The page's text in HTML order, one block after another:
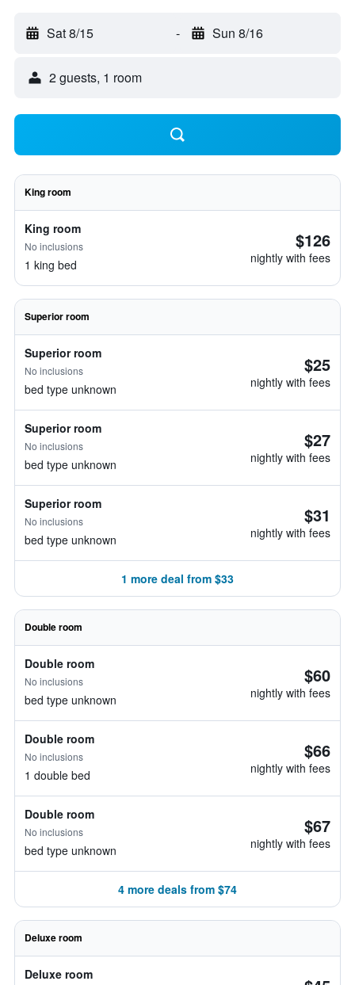
Sat 8/15 - Sun 8/16
2 guests, 1 room
King room
King room
No inclusions
1 king bed
$126
nightly with fees
Superior room
Superior room
No inclusions
bed type unknown
$25
nightly with fees
Superior room
No inclusions
bed type unknown
$27
nightly with fees
Superior room
No inclusions
bed type unknown
$31
nightly with fees
1 more deal from $33
Double room
Double room
No inclusions
bed type unknown
$60
nightly with fees
Double room
No inclusions
1 double bed
$66
nightly with fees
Double room
No inclusions
bed type unknown
$67
nightly with fees
4 more deals from $74
Deluxe room
Deluxe room